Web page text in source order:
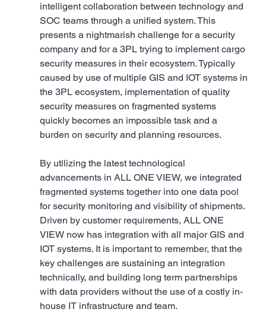
intelligent collaboration between technology and
SOC teams through a unified system. This
presents a nightmarish challenge for a security
company and for a 3PL trying to implement cargo
security measures in their ecosystem. Typically
caused by use of multiple GIS and IOT systems in
the 3PL ecosystem, implementation of quality
security measures on fragmented systems
quickly becomes an impossible task and a
burden on security and planning resources.
By utilizing the latest technological
advancements in ALL ONE VIEW, we integrated
fragmented systems together into one data pool
for security monitoring and visibility of shipments.
Driven by customer requirements, ALL ONE
VIEW now has integration with all major GIS and
IOT systems. It is important to remember, that the
key challenges are sustaining an integration
technically, and building long term partnerships
with data providers without the use of a costly in-
house IT infrastructure and team.